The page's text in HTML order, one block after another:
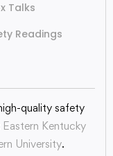
Talks
Readings
quality safety
Eastern Kentucky
University.